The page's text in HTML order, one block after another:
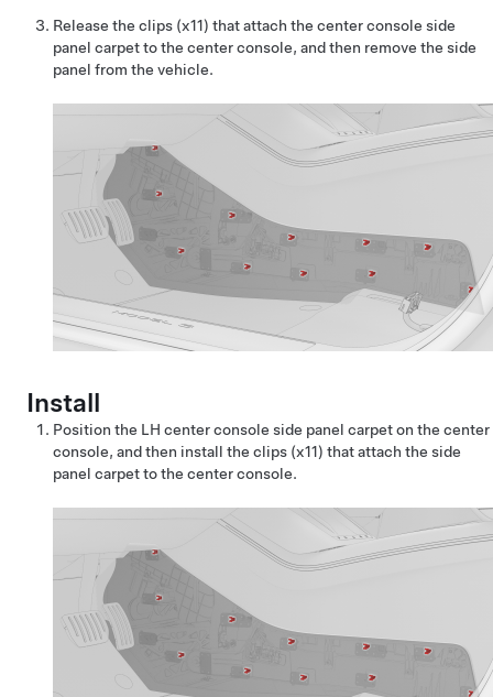
Release the clips (x11) that attach the center console side
panel carpet to the center console, and then remove the side
panel from the vehicle.
Install
Position the LH center console side panel carpet on the center
console, and then install the clips (x11) that attach the side
panel carpet to the center console.